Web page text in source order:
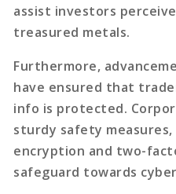
assist investors
treasured metals.
Furthermore,
have ensured that
info is protected.
sturdy safety
encryption and two-
safeguard towards